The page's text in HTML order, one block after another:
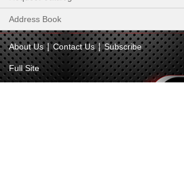
Address Book
About Us | Contact Us | Subscribe
Full Site